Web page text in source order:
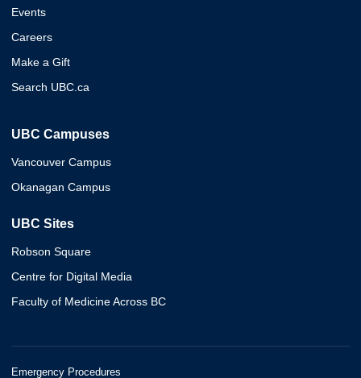
Events
Careers
Make a Gift
Search UBC.ca
UBC Campuses
Vancouver Campus
Okanagan Campus
UBC Sites
Robson Square
Centre for Digital Media
Faculty of Medicine Across BC
Emergency Procedures